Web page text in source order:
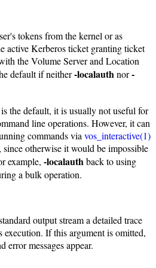
tokens from the kernel or as
active Kerberos ticket granting ticket
the Volume Server and Location
default if neither-localauthnor-
the default, it is usually not useful for
line operations. However, it can
commands via vos_interactive(1)
, since otherwise it would be impossible
example, -localauthback to using
a bulk operation.
output stream a detailed trace
execution. If this argument is omitted,
error messages appear.